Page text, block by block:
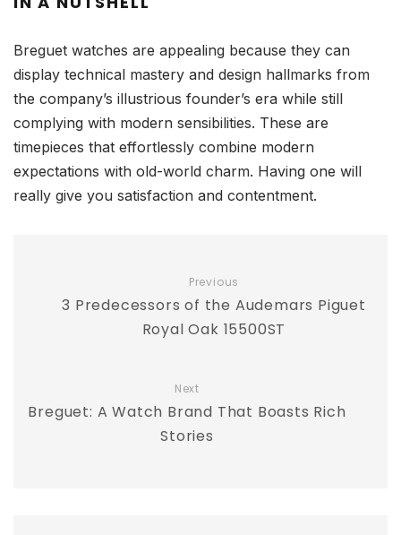
Breguet watches are appealing because they can
display technical mastery and design hallmarks from
the company’s illustrious founder’s era while still
complying with modern sensibilities. These are
timepieces that effortlessly combine modern
expectations with old-world charm. Having one will
really give you satisfaction and contentment.
Previous
3 Predecessors of the Audemars Piguet
Royal Oak 15500ST
Next
Breguet: A Watch Brand That Boasts Rich
Stories